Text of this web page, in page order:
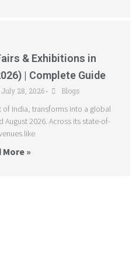
& Exhibitions in
| Complete Guide
July 28, 2026 • Blogs
India, transforms into a global
August 2026. Across its state-of-
like
More »